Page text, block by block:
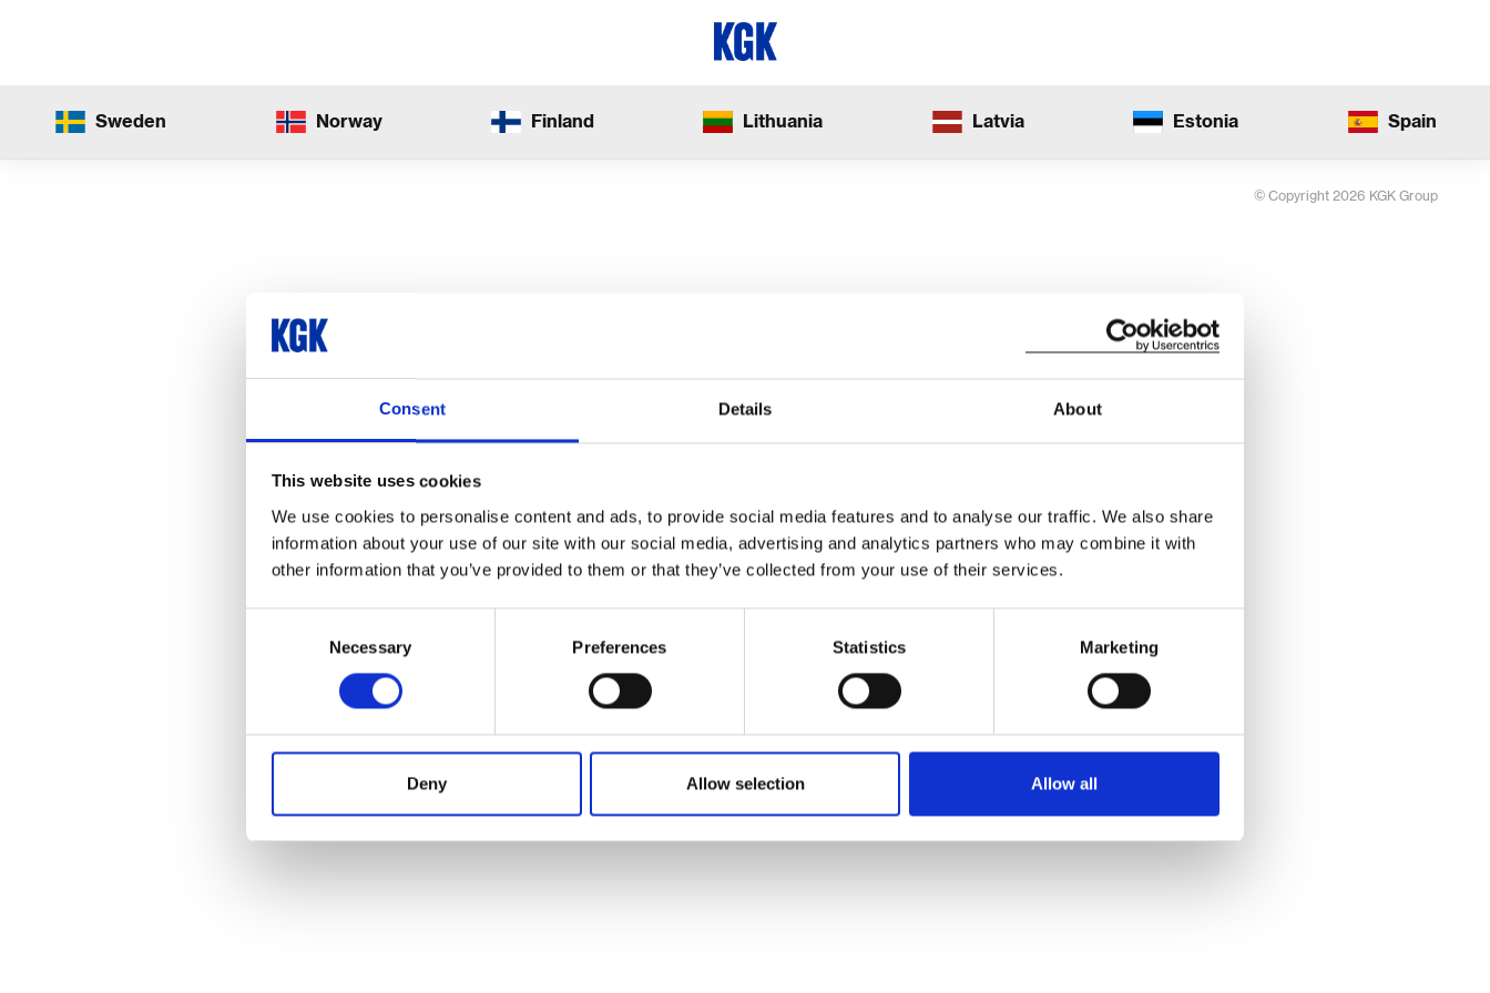
Consent Details About
This website uses cookies
We use cookies to personalise content and ads, to provide social media features and to analyse our traffic. We also share
information about your use of our site with our social media, advertising and analytics partners who may combine it with
other information that you’ve provided to them or that they’ve collected from your use of their services.
Necessary Preferences Statistics Marketing
Deny Allow selection Allow all
Sweden Norway Finland Lithuania Latvia Estonia Spain
© Copyright 2026 KGK Group